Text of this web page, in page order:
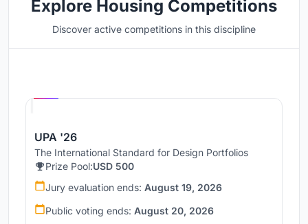
Explore Housing Competitions
Discover active competitions in this discipline
UPA '26
The International Standard for Design Portfolios
Prize Pool:USD 500
Jury evaluation ends: August 19, 2026
Public voting ends: August 20, 2026